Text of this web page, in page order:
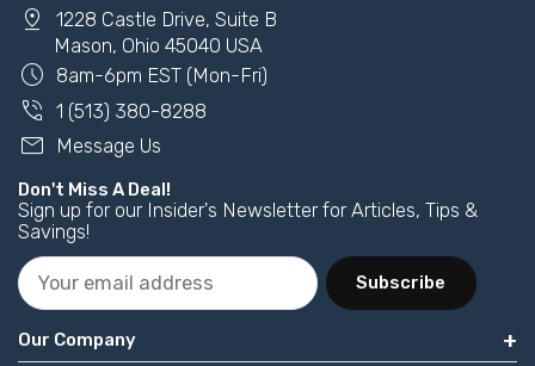
pin_drop
1228 Castle Drive, Suite B
Mason, Ohio 45040 USA
schedule 8am-6pm EST (Mon-Fri)
phone_in_talk 1 (513) 380-8288
mail Message Us
Don't Miss A Deal!
Sign up for our Insider's Newsletter for Articles, Tips &
Savings!
Subscribe
Our Company